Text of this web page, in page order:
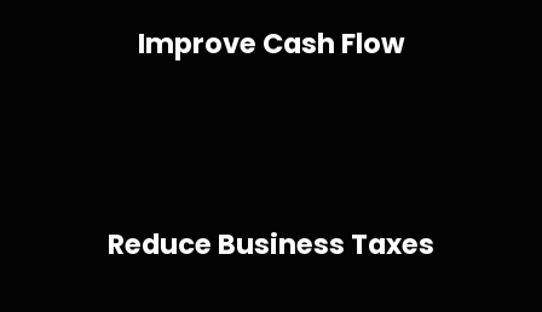
Improve Cash Flow
Reduce Business Taxes